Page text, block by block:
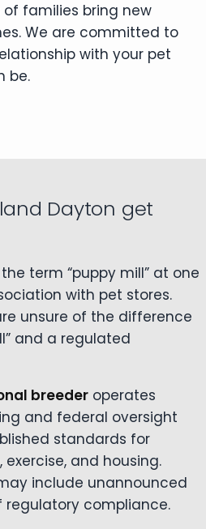
families bring new
We are committed to
with your pet
be.
Dayton get
term “puppy mill” at one
with pet stores.
unsure of the difference
and a regulated
breeder operates
and federal oversight
standards for
and housing.
include unannounced
regulatory compliance.